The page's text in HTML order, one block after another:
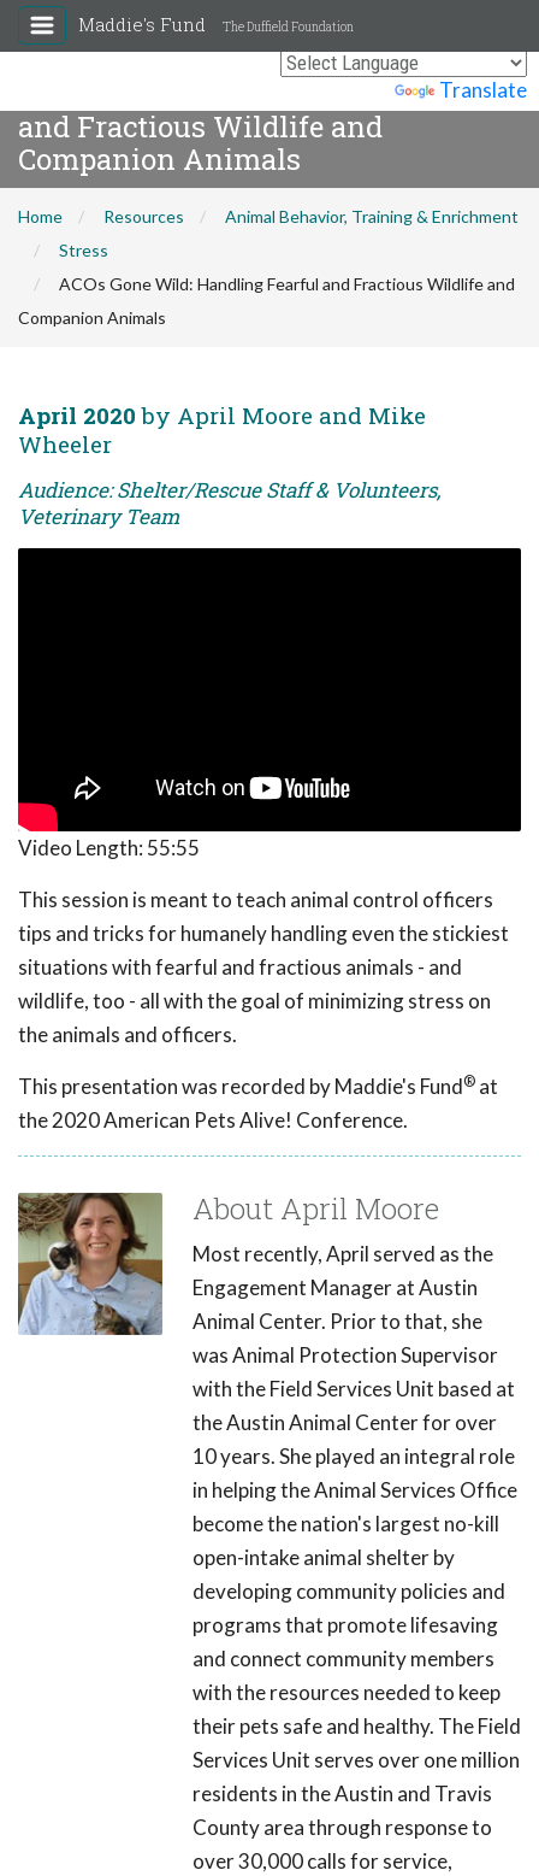
Translate
Maddie's Fund The Duffield Foundation
ACOs Gone Wild: Handling Fearful
and Fractious Wildlife and
Companion Animals
Home Resources
Animal Behavior, Training & Enrichment
Stress
ACOs Gone Wild: Handling Fearful and Fractious Wildlife and
Companion Animals
April 2020 by April Moore and Mike
Wheeler
Audience: Shelter/Rescue Staff & Volunteers,
Veterinary Team
Video Length: 55:55
This session is meant to teach animal control officers
tips and tricks for humanely handling even the stickiest
situations with fearful and fractious animals - and
wildlife, too - all with the goal of minimizing stress on
the animals and officers.
This presentation was recorded by Maddie's Fund® at
the 2020 American Pets Alive! Conference.
About April Moore
Most recently, April served as the
Engagement Manager at Austin
Animal Center. Prior to that, she
was Animal Protection Supervisor
with the Field Services Unit based at
the Austin Animal Center for over
10 years. She played an integral role
in helping the Animal Services Office
become the nation's largest no-kill
open-intake animal shelter by
developing community policies and
programs that promote lifesaving
and connect community members
with the resources needed to keep
their pets safe and healthy. The Field
Services Unit serves over one million
residents in the Austin and Travis
County area through response to
over 30,000 calls for service,